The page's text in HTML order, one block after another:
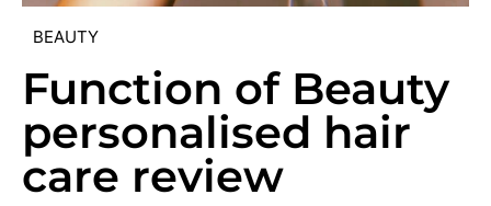
BEAUTY
Function of Beauty
personalised hair
care review